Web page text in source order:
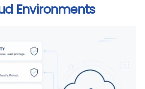
Environments